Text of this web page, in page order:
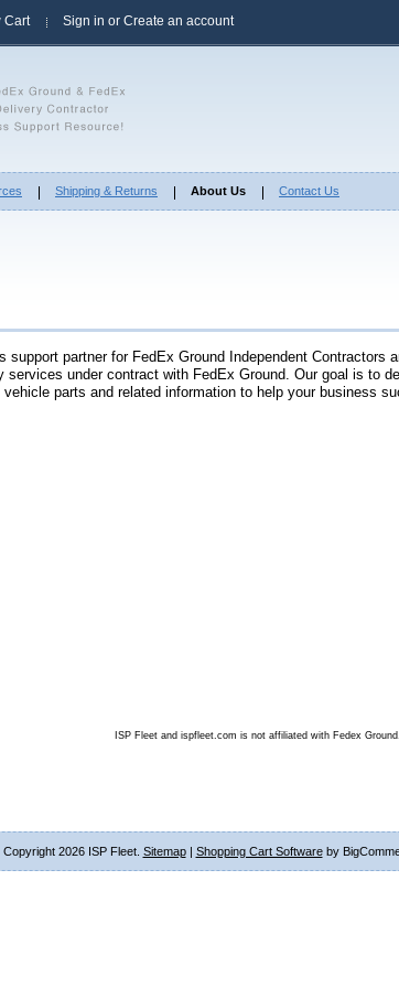
Cart Sign in or Create an account
Shipping & Returns About Us Contact Us
support partner for FedEx Ground Independent Contractors
services under contract with FedEx Ground. Our goal is to
parts and related information to help your business
ISP Fleet and ispfleet.com is not affiliated with Fedex Ground.
Copyright 2026 ISP Fleet. Sitemap| Shopping Cart Softwareby